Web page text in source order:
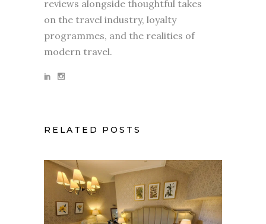
reviews alongside thoughtful takes
on the travel industry, loyalty
programmes, and the realities of
modern travel.
RELATED POSTS